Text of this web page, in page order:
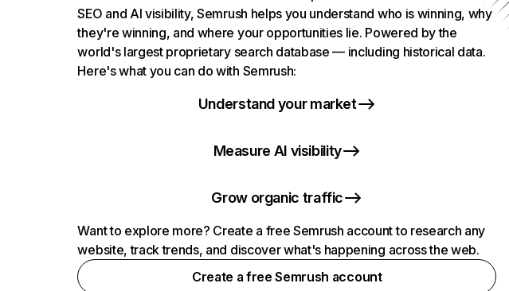
SEO and AI visibility, Semrush helps you understand who is winning, why
they're winning, and where your opportunities lie. Powered by the
world's largest proprietary search database — including historical data.
Here's what you can do with Semrush:
Understand your market
Measure AI visibility
Grow organic traffic
Want to explore more? Create a free Semrush account to research any
website, track trends, and discover what's happening across the web.
Create a free Semrush account